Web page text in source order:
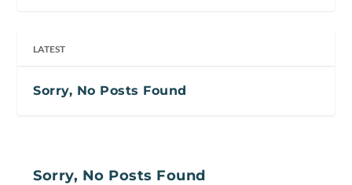
LATEST
Sorry, No Posts Found
Sorry, No Posts Found